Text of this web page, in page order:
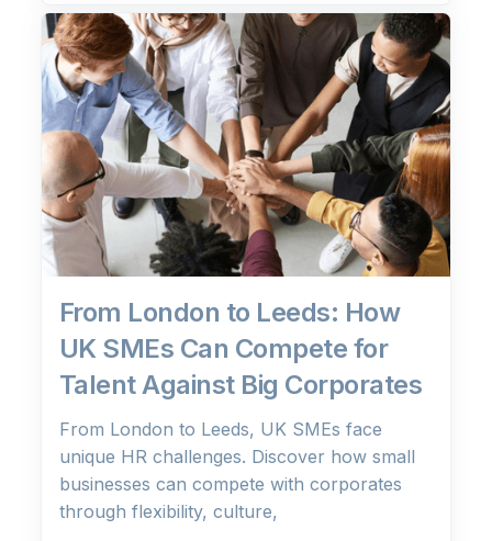
From London to Leeds: How
UK SMEs Can Compete for
Talent Against Big Corporates
From London to Leeds, UK SMEs face
unique HR challenges. Discover how small
businesses can compete with corporates
through flexibility, culture,